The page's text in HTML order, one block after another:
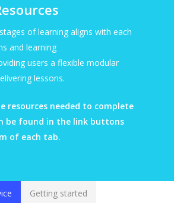
of learning aligns with each
and learning
users a flexible modular
lessons.
resources needed to complete
be found in the link buttons
of each tab.
Getting started